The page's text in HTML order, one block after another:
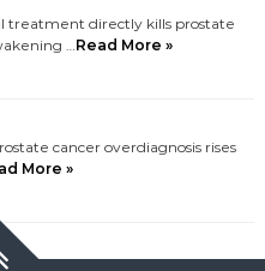
treatment directly kills prostate
…Read More »
cancer overdiagnosis rises
More »